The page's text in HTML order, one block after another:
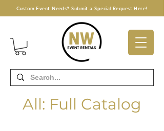
Custom Event Needs? Submit a Special Request Here!
All: Full Catalog